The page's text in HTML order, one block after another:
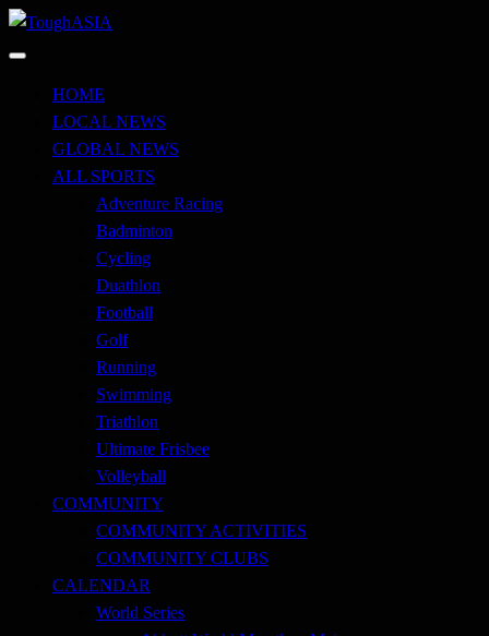
Skip
to
ToughASIA
HOME
LOCAL NEWS
GLOBAL NEWS
ALL SPORTS
Adventure Racing
Badminton
Cycling
Duathlon
Football
Golf
Running
Swimming
Triathlon
Ultimate Frisbee
Volleyball
COMMUNITY
COMMUNITY ACTIVITIES
COMMUNITY CLUBS
CALENDAR
World Series